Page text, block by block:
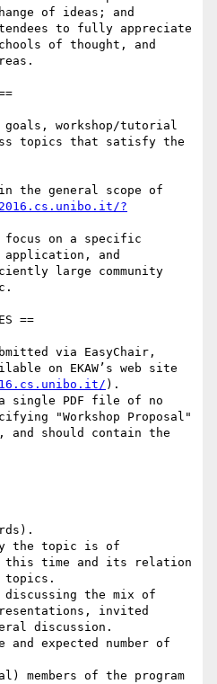
of ideas; and
to fully appreciate
of thought, and
workshop/tutorial
topics that satisfy the
?
application, and
==
via EasyChair,
on EKAW’s web site
).
a single PDF file of no
"Workshop Proposal"
should contain the
time and its relation
topics.
invited
discussion.